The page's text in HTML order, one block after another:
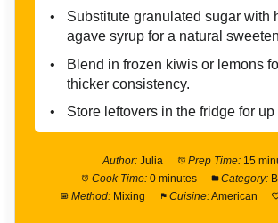
Substitute granulated sugar with
agave syrup for a natural
Blend in frozen kiwis or lemons
thicker consistency.
Store leftovers in the fridge for up
Author: Julia Prep Time: 15
Cook Time: 0 minutes Category:
Method: Mixing Cuisine:American